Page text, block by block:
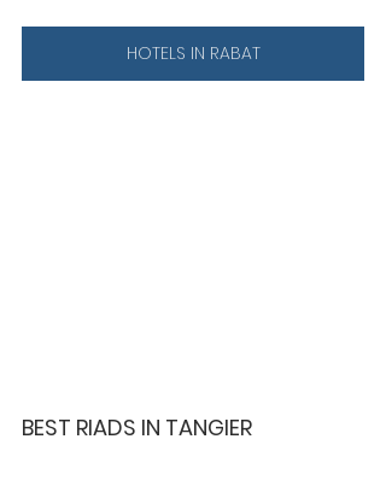
HOTELS IN RABAT
BEST RIADS IN TANGIER